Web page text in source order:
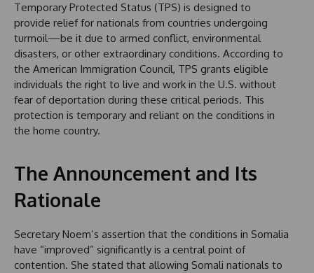
Temporary Protected Status (TPS) is designed to
provide relief for nationals from countries undergoing
turmoil—be it due to armed conflict, environmental
disasters, or other extraordinary conditions. According to
the American Immigration Council, TPS grants eligible
individuals the right to live and work in the U.S. without
fear of deportation during these critical periods. This
protection is temporary and reliant on the conditions in
the home country.
The Announcement and Its
Rationale
Secretary Noem’s assertion that the conditions in Somalia
have “improved” significantly is a central point of
contention. She stated that allowing Somali nationals to